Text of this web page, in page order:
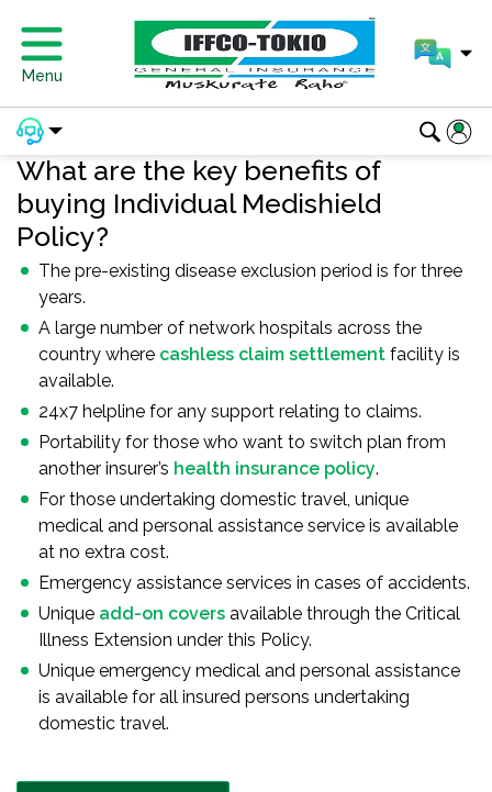
Menu
What are the key benefits of
buying Individual Medishield
Policy?
The pre-existing disease exclusion period is for three
years.
A large number of network hospitals across the
country where cashless claim settlement facility is
available.
24x7 helpline for any support relating to claims.
Portability for those who want to switch plan from
another insurer’s health insurance policy.
For those undertaking domestic travel, unique
medical and personal assistance service is available
at no extra cost.
Emergency assistance services in cases of accidents.
Unique add-on covers available through the Critical
Illness Extension under this Policy.
Unique emergency medical and personal assistance
is available for all insured persons undertaking
domestic travel.